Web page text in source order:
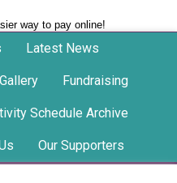
Latest News
Gallery Fundraising
Schedule Archive
Our Supporters